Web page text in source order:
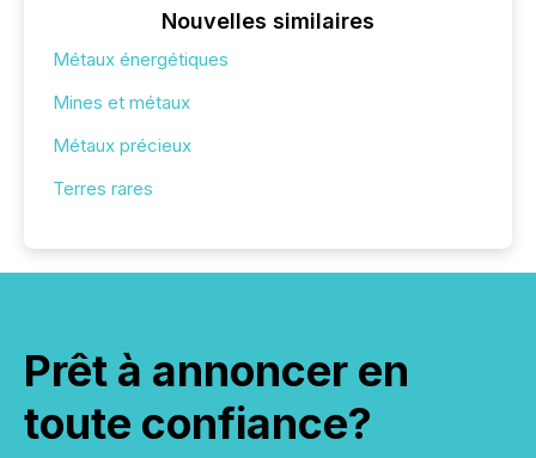
Nouvelles similaires
Métaux énergétiques
Mines et métaux
Métaux précieux
Terres rares
Prêt à annoncer en
toute confiance?